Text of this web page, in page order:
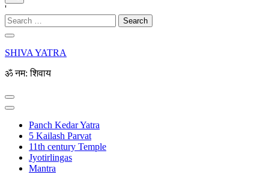
'
Search
for:
SHIVA YATRA
ॐ नम: शिवाय
Panch Kedar Yatra
5 Kailash Parvat
11th century Temple
Jyotirlingas
Mantra